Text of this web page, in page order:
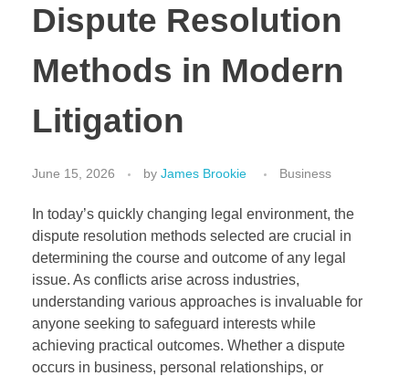
Dispute Resolution
Methods in Modern
Litigation
June 15, 2026 by James Brookie Business
In today’s quickly changing legal environment, the
dispute resolution methods selected are crucial in
determining the course and outcome of any legal
issue. As conflicts arise across industries,
understanding various approaches is invaluable for
anyone seeking to safeguard interests while
achieving practical outcomes. Whether a dispute
occurs in business, personal relationships, or